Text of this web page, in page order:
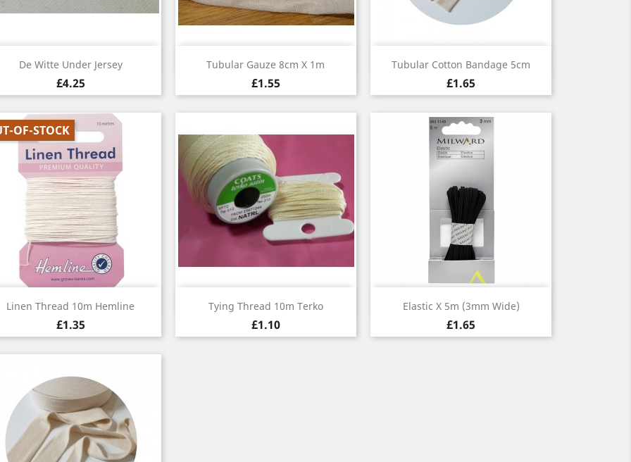
Quick view
De Witte Under Jersey
£4.25
 Quick view
Tubular Gauze 8cm X 1m
£1.55
Quick view
Tubular Cotton Bandage 5cm
£1.65
Quick view
Linen Thread 10m Hemline
£1.35
OF-STOCK
Quick view
Tying Thread 10m Terko
£1.10
Quick view
Elastic X 5m (3mm Wide)
£1.65